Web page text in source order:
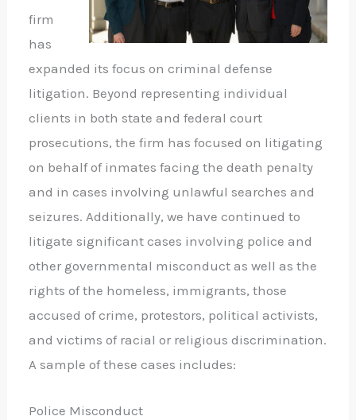
firm
has
expanded its focus on criminal defense
litigation. Beyond representing individual
clients in both state and federal court
prosecutions, the firm has focused on litigating
on behalf of inmates facing the death penalty
and in cases involving unlawful searches and
seizures. Additionally, we have continued to
litigate significant cases involving police and
other governmental misconduct as well as the
rights of the homeless, immigrants, those
accused of crime, protestors, political activists,
and victims of racial or religious discrimination.
A sample of these cases includes:
Police Misconduct